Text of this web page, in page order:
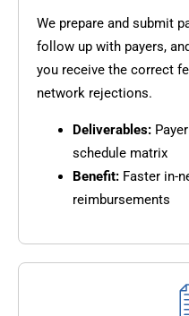
We prepare and submit
follow up with payers,
you receive the correct
network rejections.
Deliverables:
schedule matrix
Benefit: Faster in-
reimbursements